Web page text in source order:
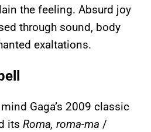
the feeling. Absurd joy
through sound, body
exaltations.
Gaga’s 2009 classic
its Roma, roma-ma /